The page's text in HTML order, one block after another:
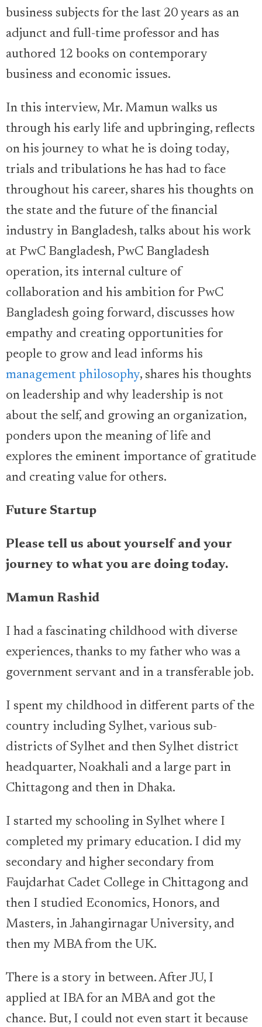
business subjects for the last 20 years as an
adjunct and full-time professor and has
authored 12 books on contemporary
business and economic issues.
In this interview, Mr. Mamun walks us
through his early life and upbringing, reflects
on his journey to what he is doing today,
trials and tribulations he has had to face
throughout his career, shares his thoughts on
the state and the future of the financial
industry in Bangladesh, talks about his work
at PwC Bangladesh, PwC Bangladesh
operation, its internal culture of
collaboration and his ambition for PwC
Bangladesh going forward, discusses how
empathy and creating opportunities for
people to grow and lead informs his
management philosophy, shares his thoughts
on leadership and why leadership is not
about the self, and growing an organization,
ponders upon the meaning of life and
explores the eminent importance of gratitude
and creating value for others.
Future Startup
Please tell us about yourself and your
journey to what you are doing today.
Mamun Rashid
I had a fascinating childhood with diverse
experiences, thanks to my father who was a
government servant and in a transferable job.
I spent my childhood in different parts of the
country including Sylhet, various sub-
districts of Sylhet and then Sylhet district
headquarter, Noakhali and a large part in
Chittagong and then in Dhaka.
I started my schooling in Sylhet where I
completed my primary education. I did my
secondary and higher secondary from
Faujdarhat Cadet College in Chittagong and
then I studied Economics, Honors, and
Masters, in Jahangirnagar University, and
then my MBA from the UK.
There is a story in between. After JU, I
applied at IBA for an MBA and got the
chance. But, I could not even start it because